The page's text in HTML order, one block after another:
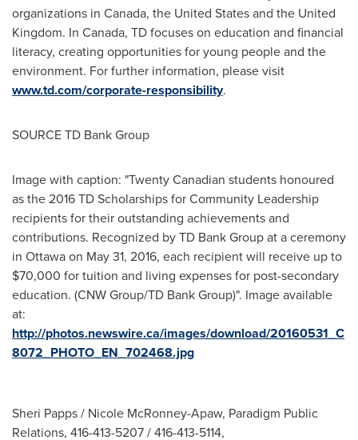
organizations in Canada, the United Statesand the United
Kingdom. In Canada, TD focuses on education and financial
literacy, creating opportunities for young people and the
environment. For further information, please visit
www.td.com/corporate-responsibility.
SOURCE TD Bank Group
Image with caption: "Twenty Canadian students honoured
as the 2016 TD Scholarships for Community Leadership
recipients for their outstanding achievements and
contributions. Recognized by TD Bank Group at a ceremony
in Ottawa on May 31, 2016, each recipient will receive up to
$70,000 for tuition and living expenses for post-secondary
education. (CNW Group/TD Bank Group)". Image available
at:
http://photos.newswire.ca/images/download/20160531_C
8072_PHOTO_EN_702468.jpg
Sheri Papps / Nicole McRonney-Apaw, Paradigm Public
Relations, 416-413-5207 / 416-413-5114,